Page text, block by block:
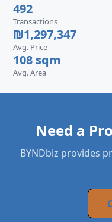
492
Transactions
₪1,297,347
Avg. Price
108 sqm
Avg. Area
Need a
BYNDbiz provides